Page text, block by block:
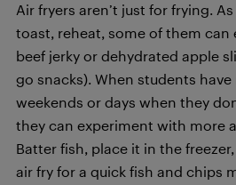
Air fryers aren’t just for frying.
toast, reheat, some of them can
beef jerky or dehydrated apple
go snacks). When students
weekends or days when they
they can experiment with more
Batter fish, place it in the
air fry for a quick fish and chips